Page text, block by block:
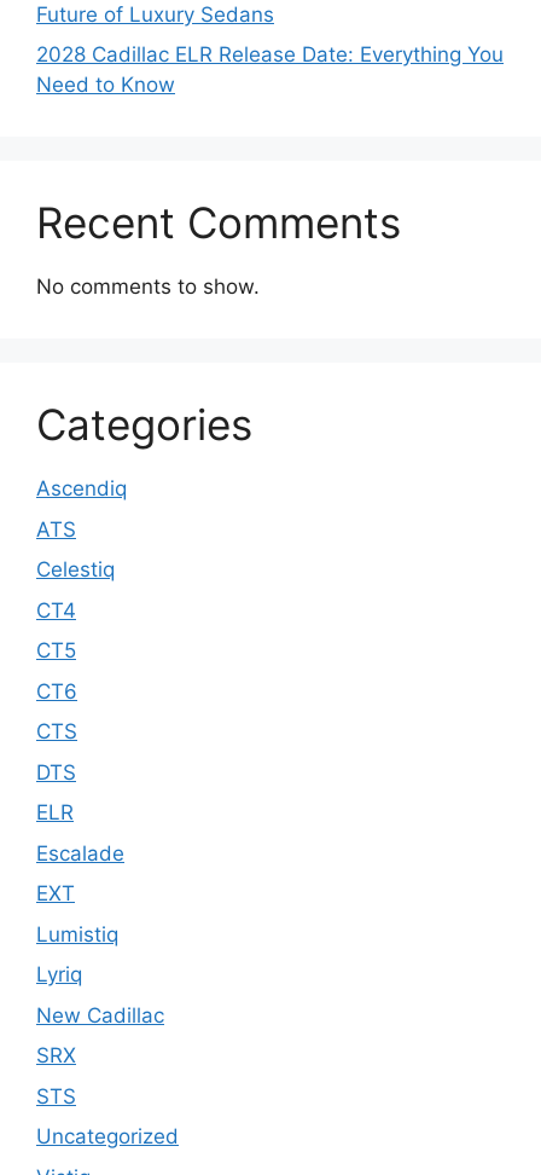
Future of Luxury Sedans
2028 Cadillac ELR Release Date: Everything You
Need to Know
Recent Comments
No comments to show.
Categories
Ascendiq
ATS
Celestiq
CT4
CT5
CT6
CTS
DTS
ELR
Escalade
EXT
Lumistiq
Lyriq
New Cadillac
SRX
STS
Uncategorized